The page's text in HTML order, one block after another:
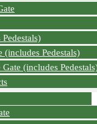
(includes Pedestals)
(includes